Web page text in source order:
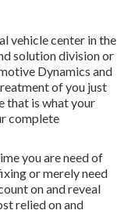
vehicle center in the
solution divisionor
Dynamics and
of you just
that is what your
complete
you are need of
or merely need
on and reveal
relied on and